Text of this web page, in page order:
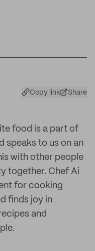
Copy link Share
food is a part of
speaks to us on an
with other people
together. Chef Ai
for cooking
finds joy in
and